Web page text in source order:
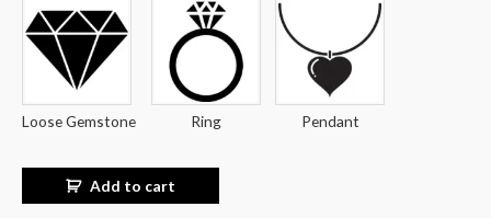
Loose Gemstone Ring Pendant
Add to cart